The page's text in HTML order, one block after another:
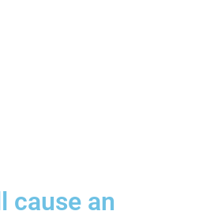
cause an